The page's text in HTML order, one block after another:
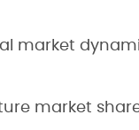
market
market